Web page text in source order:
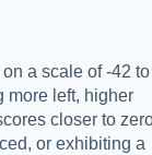
a scale of -42 to
more left, higher
closer to
or exhibiting a